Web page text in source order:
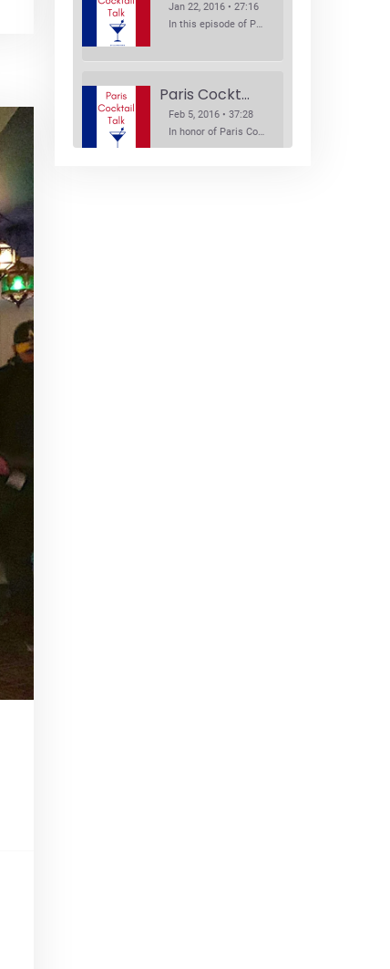
Jan 22, 2016 • 27:16
In this episode of Paris Cocktail Talk we explore what's new in the Paris cocktail scene and focus on new cocktail bars opening in Paris. We'll visit three bars that have recently opened (or reopened): Les Justes, Tiger, and Les Bains.
Paris Cocktail Week
Feb 5, 2016 • 37:28
In honor of Paris Cocktail Week, we caught up with some of the participants in this year's event to talk cocktails. From brand ambassadors to bartenders we get the low down on this annual cocktail event.